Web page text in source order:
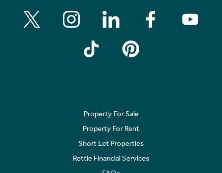
Property For Sale
Property For Rent
Short Let Properties
Rettie Financial Services